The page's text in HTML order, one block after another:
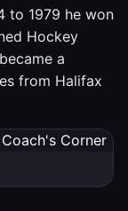
to 1979 he won
Hockey
a
from Halifax